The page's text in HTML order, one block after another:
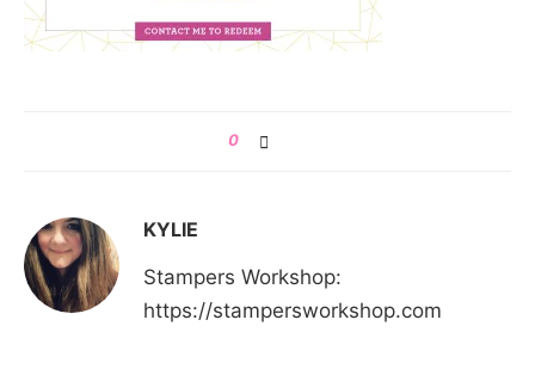
0
KYLIE
Stampers Workshop:
https://stampersworkshop.com